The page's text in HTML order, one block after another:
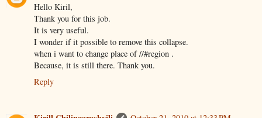
Hello Kiril,
Thank you for this job.
It is very useful.
I wonder if it possible to remove this collapse.
when i want to change place of //#region .
Because, it is still there. Thank you.
Reply